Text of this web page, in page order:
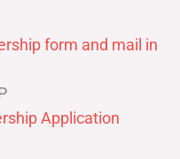
form and mail in
Application